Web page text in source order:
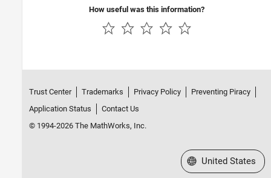
How useful was this information?
Trust Center Trademarks Privacy Policy
Preventing Piracy
Application Status
Contact Us
© 1994-2026 The MathWorks, Inc.
Select a Web Site
United States